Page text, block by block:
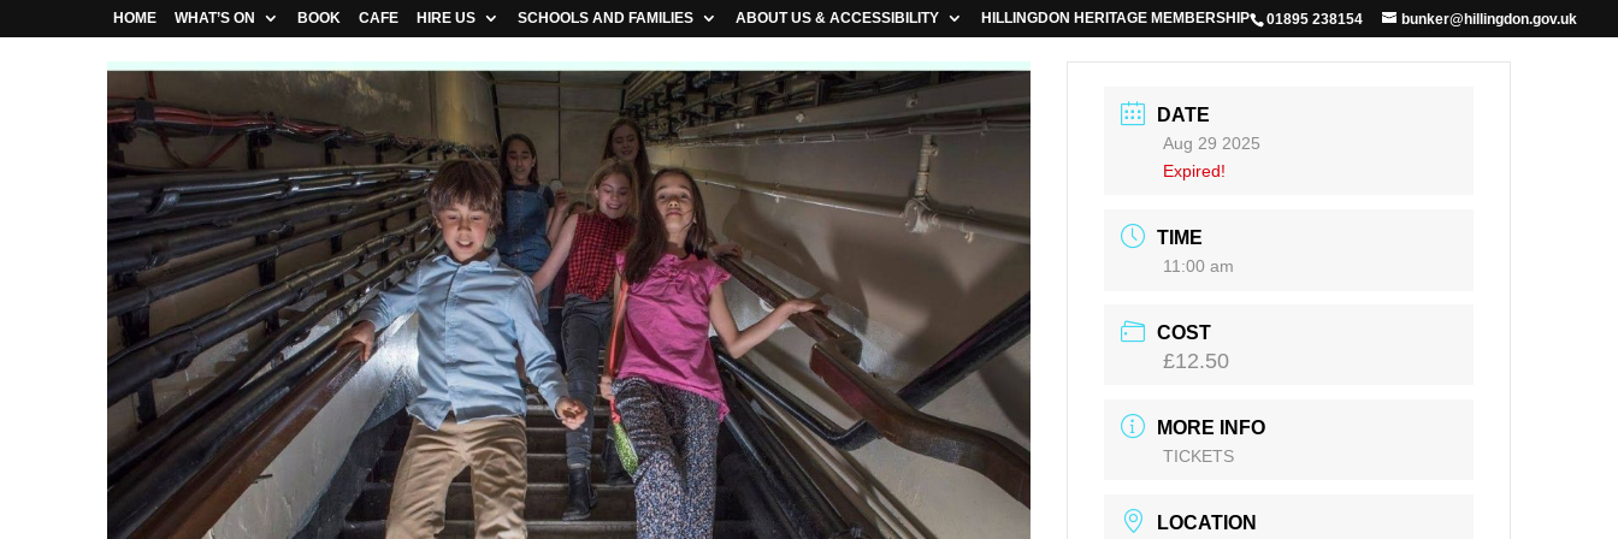
01895 238154 bunker@hillingdon.gov.uk
HOME WHAT’S ON BOOK CAFE HIRE US SCHOOLS AND FAMILIES ABOUT US & ACCESSIBILITY HILLINGDON HERITAGE MEMBERSHIP
DATE
Aug 29 2025
Expired!
TIME
11:00 am
COST
£12.50
MORE INFO
TICKETS
LOCATION